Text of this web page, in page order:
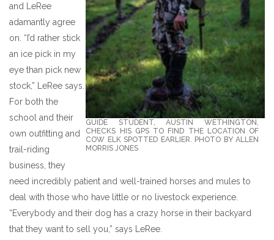
GUIDE STUDENT, AUSTIN WETHINGTON,
CHECKS HIS GPS TO FIND THE LOCATION OF
COW ELK SPOTTED EARLIER. PHOTO BY ALLEN
MORRIS JONES
and LeRee
adamantly agree
on. “I’d rather stick
an ice pick in my
eye than pick new
stock,” LeRee says.
For both the
school and their
own outfitting and
trail-riding
business, they
need incredibly patient and well-trained horses and mules to
deal with those who have little or no livestock experience.
“Everybody and their dog has a crazy horse in their backyard
that they want to sell you,” says LeRee.